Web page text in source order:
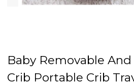
Baby Removable
Crib Portable Crib